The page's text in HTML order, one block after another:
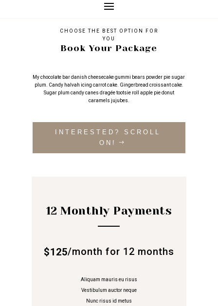
CHOOSE THE BEST OPTION FOR
YOU
Book Your Package
My chocolate bar danish cheesecake gummi bears powder pie sugar
plum. Candy halvah icing carrot cake. Gingerbread croissant cake.
Sugar plum candy canes dragée tootsie roll apple pie donut
caramels jujubes.
INTERESTED? SCROLL
ON!
12 Monthly Payments
$125/month for 12 months
Aliquam mauris eu risus
Vestibulum auctor neque
Nunc risus id metus